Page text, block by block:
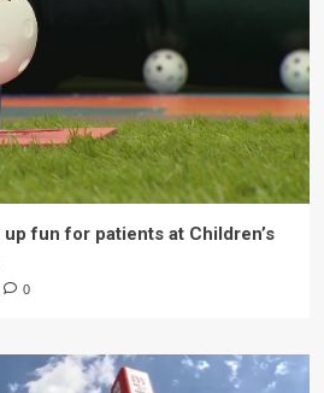
fun for patients at Children’s
0